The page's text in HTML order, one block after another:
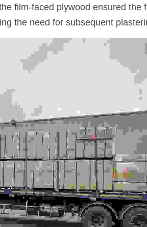
film-faced plywood ensured the
the need for subsequent